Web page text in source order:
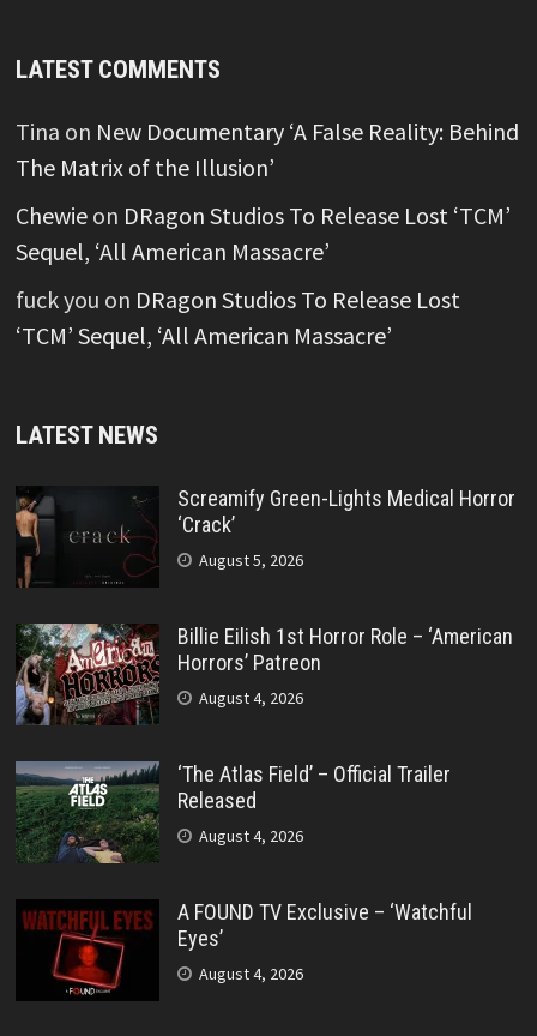
LATEST COMMENTS
Tina on New Documentary ‘A False Reality: Behind
The Matrix of the Illusion’
Chewieon DRagon Studios To Release Lost ‘TCM’
Sequel, ‘All American Massacre’
fuck you on DRagon Studios To Release Lost
‘TCM’ Sequel, ‘All American Massacre’
LATEST NEWS
Screamify Green-Lights Medical Horror
‘Crack’
August 5, 2026
Billie Eilish 1st Horror Role – ‘American
Horrors’ Patreon
August 4, 2026
‘The Atlas Field’ – Official Trailer
Released
August 4, 2026
A FOUND TV Exclusive – ‘Watchful
Eyes’
August 4, 2026